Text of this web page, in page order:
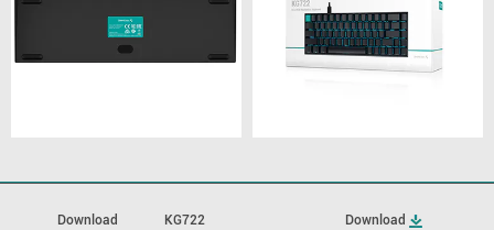
Download
KG722
Download